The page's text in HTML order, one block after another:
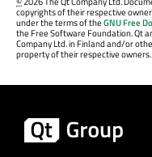
copyrights of their respective
under the terms of theGNU Free
the Free Software Foundation. Qt
Company Ltd. in Finland and/or
property of their respective owners.